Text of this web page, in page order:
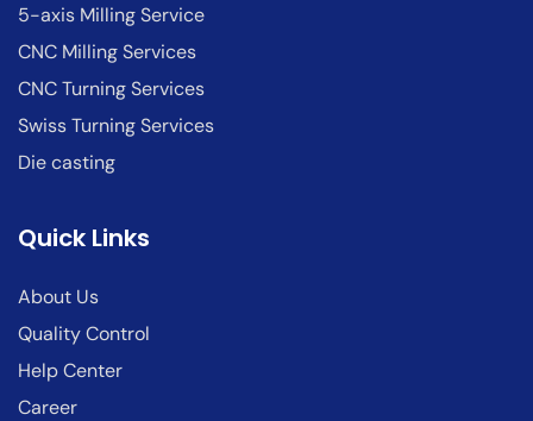
5-axis Milling Service
CNC Milling Services
CNC Turning Services
Swiss Turning Services
Die casting
Quick Links
About Us
Quality Control
Help Center
Career